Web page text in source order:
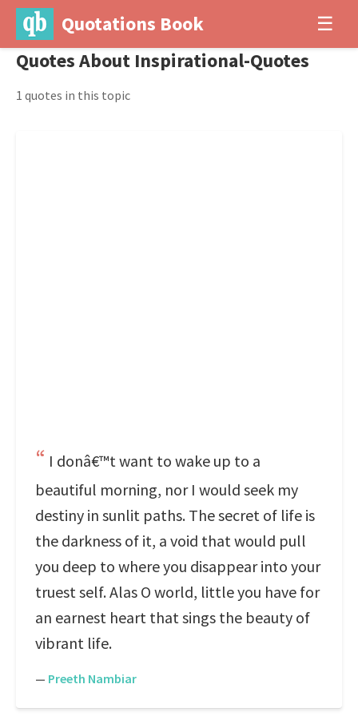
Quotations Book ☰
Quotes About Inspirational-Quotes
1 quotes in this topic
I donâ€™t want to wake up to a
beautiful morning, nor I would seek my
destiny in sunlit paths. The secret of life is
the darkness of it, a void that would pull
you deep to where you disappear into your
truest self. Alas O world, little you have for
an earnest heart that sings the beauty of
vibrant life.
— Preeth Nambiar